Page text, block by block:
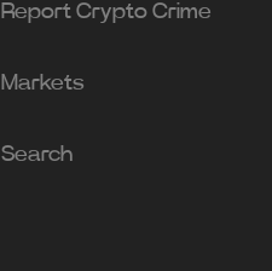
Report Crypto Crime
Markets
Search